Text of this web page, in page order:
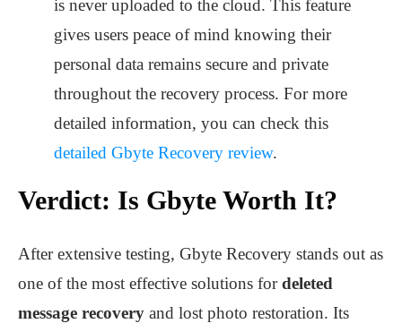
is never uploaded to the cloud. This feature
gives users peace of mind knowing their
personal data remains secure and private
throughout the recovery process. For more
detailed information, you can check this
detailed Gbyte Recovery review.
Verdict: Is Gbyte Worth It?
After extensive testing, Gbyte Recovery stands out as
one of the most effective solutions fordeleted
message recovery and lost photo restoration. Its